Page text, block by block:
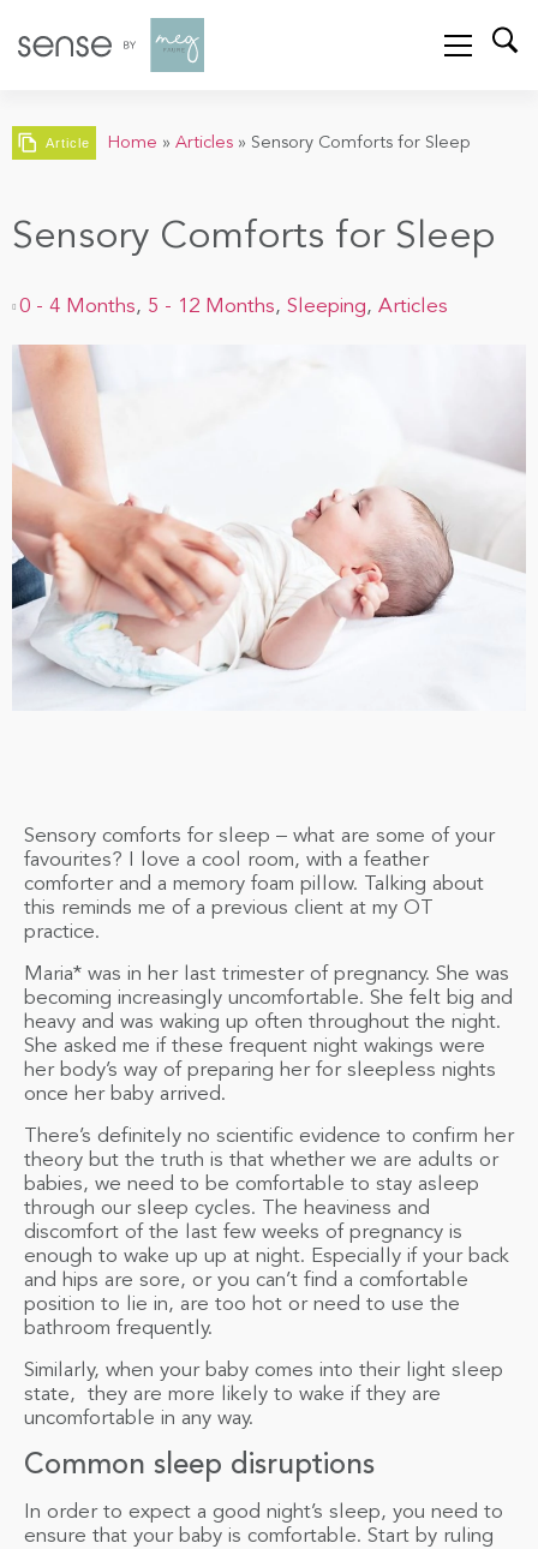
Article Home » Articles » Sensory Comforts for Sleep
Sensory Comforts for Sleep
0 - 4 Months, 5 - 12 Months, Sleeping, Articles
Sensory comforts for sleep – what are some of your
favourites? I love a cool room, with a feather
comforter and a memory foam pillow. Talking about
this reminds me of a previous client at my OT
practice.
Maria* was in her last trimester of pregnancy. She was
becoming increasingly uncomfortable. She felt big and
heavy and was waking up often throughout the night.
She asked me if these frequent night wakings were
her body’s way of preparing her for sleepless nights
once her baby arrived.
There’s definitely no scientific evidence to confirm her
theory but the truth is that whether we are adults or
babies, we need to be comfortable to stay asleep
through our sleep cycles. The heaviness and
discomfort of the last few weeks of pregnancy is
enough to wake up up at night. Especially if your back
and hips are sore, or you can’t find a comfortable
position to lie in, are too hot or need to use the
bathroom frequently.
Similarly, when your baby comes into their light sleep
state, they are more likely to wake if they are
uncomfortable in any way.
Common sleep disruptions
In order to expect a good night’s sleep, you need to
ensure that your baby is comfortable. Start by ruling